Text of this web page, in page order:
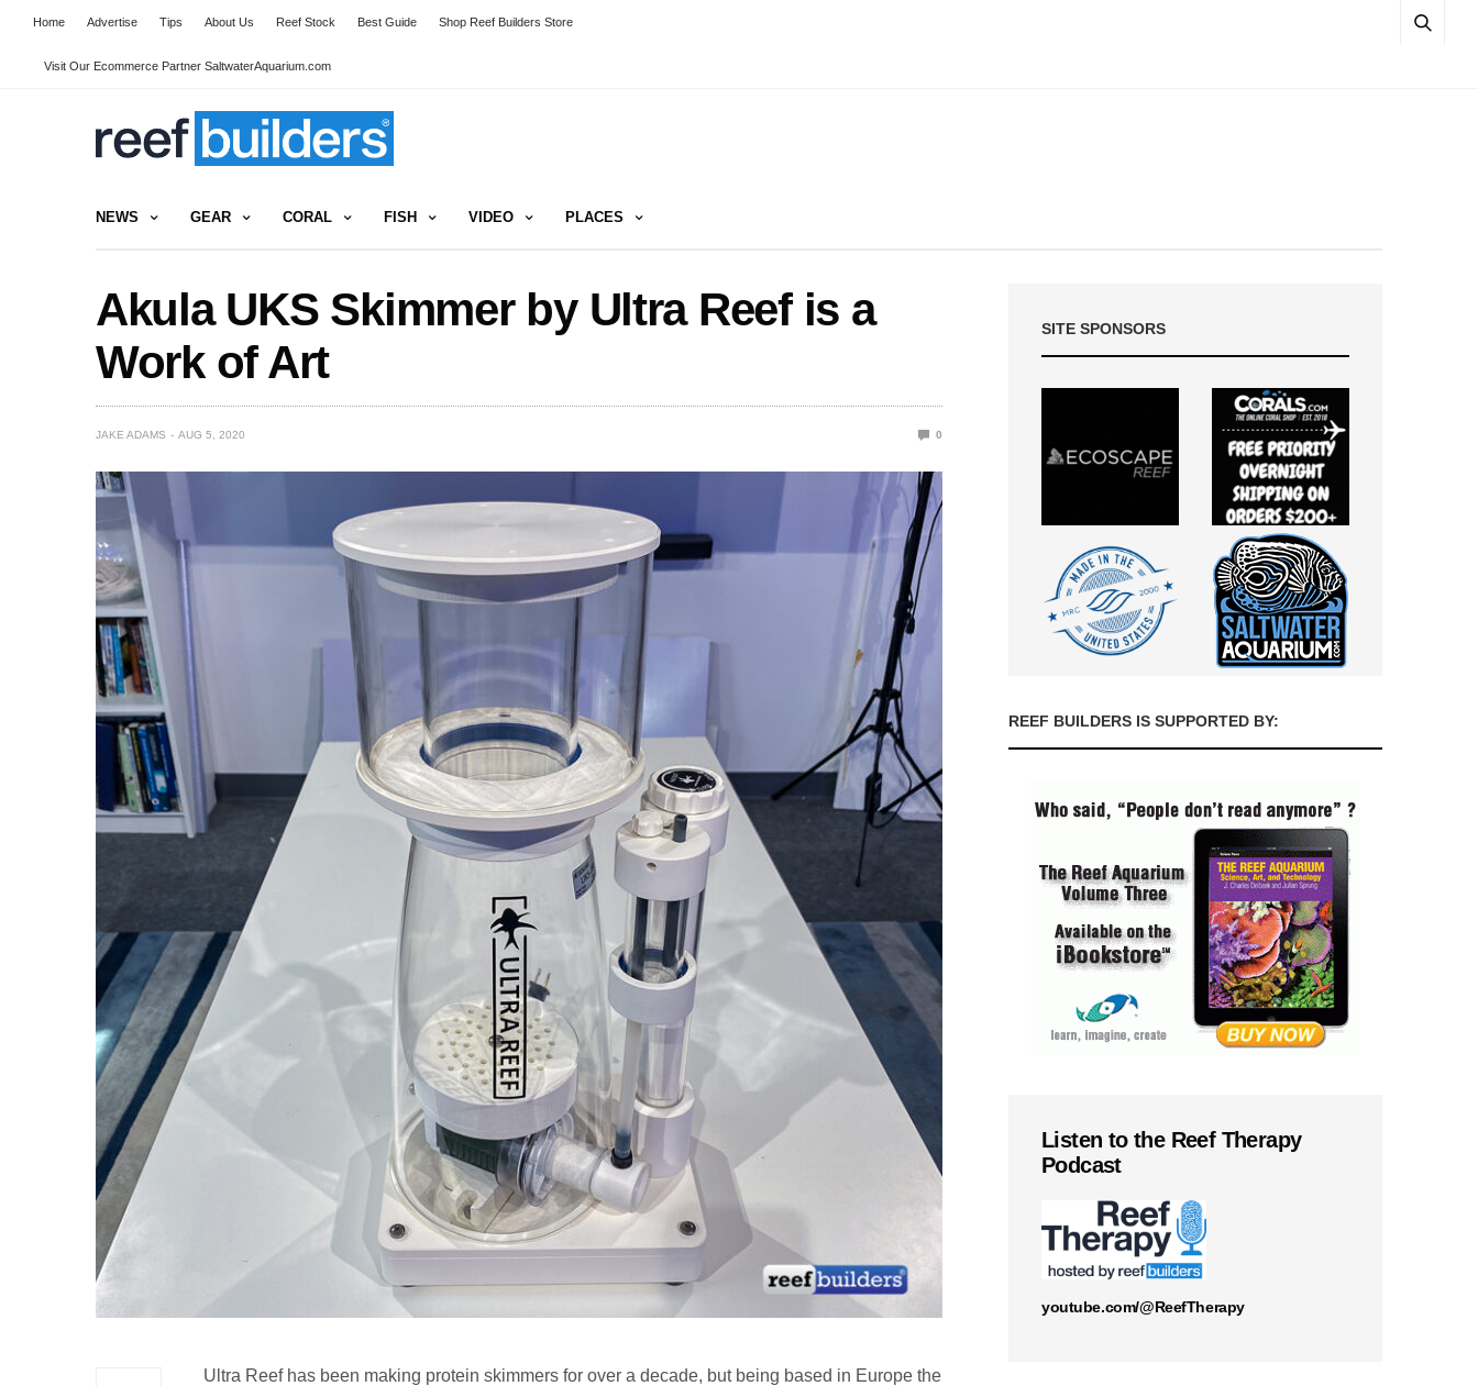
Home Advertise Tips About Us Reef Stock Best Guide Shop Reef Builders Store
Visit Our Ecommerce Partner SaltwaterAquarium.com
NEWS GEAR CORAL FISH VIDEO PLACES
Akula UKS Skimmer by Ultra Reef is a
Work of Art
JAKE ADAMS AUG 5, 2020 0
Ultra Reef has been making protein skimmers for over a decade, but being based in Europe the
SITE SPONSORS
REEF BUILDERS IS SUPPORTED BY:
Listen to the Reef Therapy
Podcast
youtube.com/@ReefTherapy